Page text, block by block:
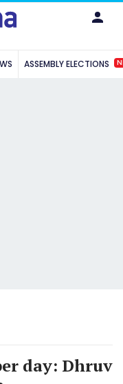
ASSEMBLY ELECTIONS
day: Dhruv